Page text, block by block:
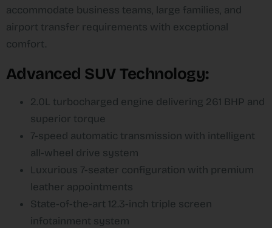
accommodate business teams, large families, and
airport transfer requirements with exceptional
comfort.​
Advanced SUV Technology:
2.0L turbocharged engine delivering 261 BHP and
superior torque​
7-speed automatic transmission with intelligent
all-wheel drive system​
Luxurious 7-seater configuration with premium
leather appointments​
State-of-the-art 12.3-inch triple screen
infotainment system​